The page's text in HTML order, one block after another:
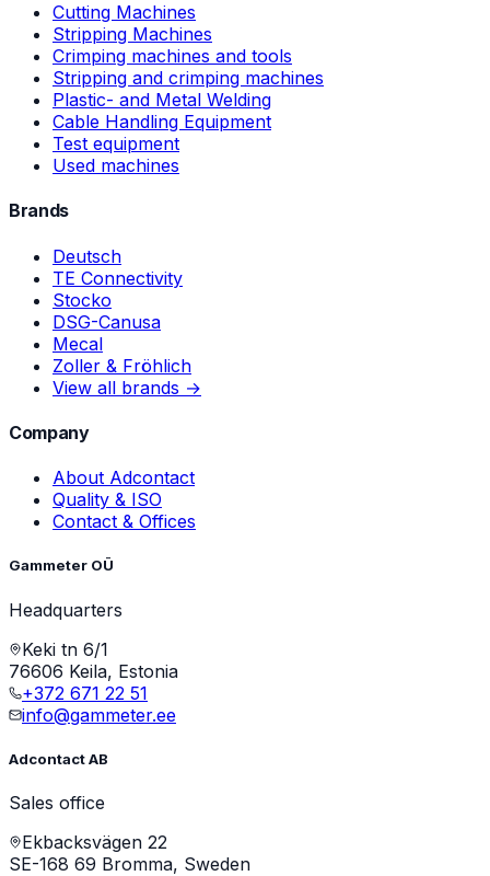
Cutting Machines
Stripping Machines
Crimping machines and tools
Stripping and crimping machines
Plastic- and Metal Welding
Cable Handling Equipment
Test equipment
Used machines
Brands
Deutsch
TE Connectivity
Stocko
DSG-Canusa
Mecal
Zoller & Fröhlich
View all brands →
Company
About Adcontact
Quality & ISO
Contact & Offices
Gammeter OÜ
Headquarters
Keki tn 6/1
76606 Keila, Estonia
+372 671 22 51
info@gammeter.ee
Adcontact AB
Sales office
Ekbacksvägen 22
SE-168 69 Bromma, Sweden